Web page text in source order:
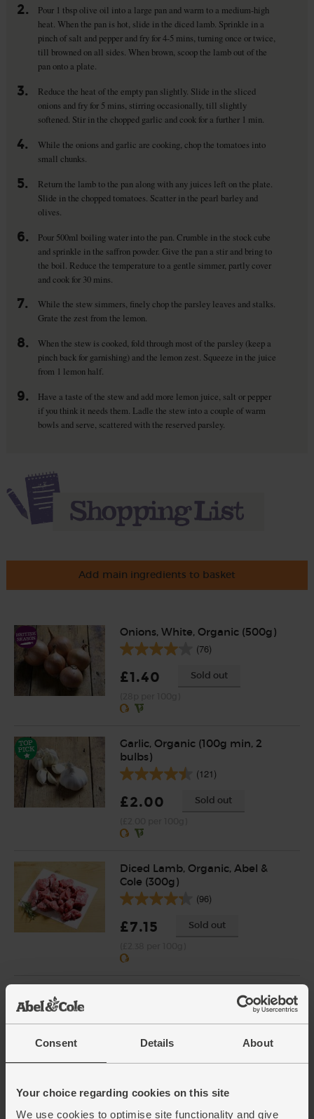
Consent Details About
Your choice regarding cookies on this site
We use cookies to optimise site functionality and give
2.
Pour 1 tbsp olive oil into a large pan and warm to a medium-high
heat. When the pan is hot, slide in the diced lamb. Sprinkle in a
pinch of salt and pepper and fry for 4-5 mins, turning once or twice,
till browned on all sides. When brown, scoop the lamb out of the
pan onto a plate.
3.
Reduce the heat of the empty pan slightly. Slide in the sliced
onions and fry for 5 mins, stirring occasionally, till slightly
softened. Stir in the chopped garlic and cook for a further 1 min.
4.
While the onions and garlic are cooking, chop the tomatoes into
small chunks.
5.
Return the lamb to the pan along with any juices left on the plate.
Slide in the chopped tomatoes. Scatter in the pearl barley and
olives.
6.
Pour 500ml boiling water into the pan. Crumble in the stock cube
and sprinkle in the saffron powder. Give the pan a stir and bring to
the boil. Reduce the temperature to a gentle simmer, partly cover
and cook for 30 mins.
7.
While the stew simmers, finely chop the parsley leaves and stalks.
Grate the zest from the lemon.
8.
When the stew is cooked, fold through most of the parsley (keep a
pinch back for garnishing) and the lemon zest. Squeeze in the juice
from 1 lemon half.
9.
Have a taste of the stew and add more lemon juice, salt or pepper
if you think it needs them. Ladle the stew into a couple of warm
bowls and serve, scattered with the reserved parsley.
Add main ingredients to basket
Onions, White, Organic (500g)
(76)
£1.40 Sold out
Garlic, Organic (100g min, 2
bulbs)
(121)
£2.00 Sold out
Diced Lamb, Organic, Abel &
Cole (300g)
(96)
£7.15 Sold out
English Vine Tomatoes,
(203)
£5.95